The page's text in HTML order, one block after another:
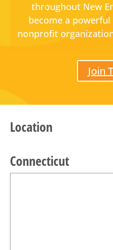
throughout New
become a
nonprofit
Join
Location
Connecticut